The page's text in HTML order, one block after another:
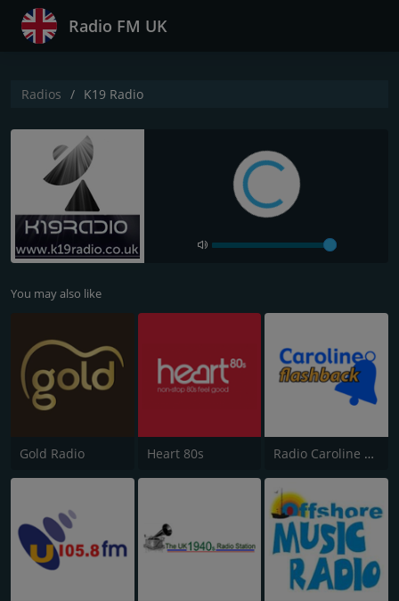
Radio FM UK
Radios K19 Radio
You may also like
Gold Radio Heart 80s Radio Caroline Flashback